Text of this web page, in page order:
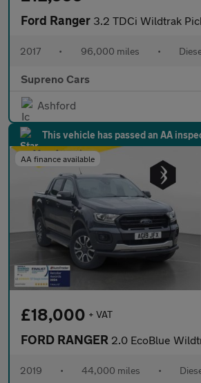
Ford Ranger 3.2 TDCi Wildtrak Pickup Double Cab 4dr Diesel
2017 • 96,000 miles •
Supreno Cars
Ashford
This vehicle has passed an AA
AA finance available
£18,000 + VAT
FORD RANGER 2.0 EcoBlue Wildtrak Pickup Double Cab 4dr
2019 • 44,000 miles •